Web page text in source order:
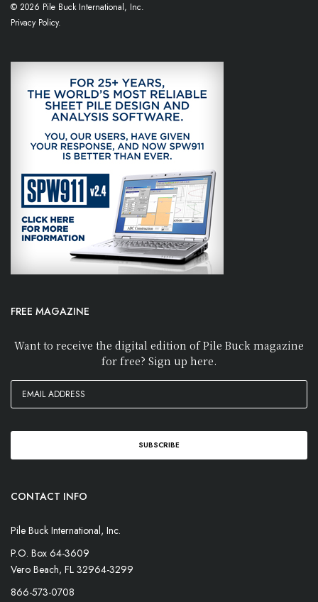
© 2026 Pile Buck International, Inc.
Privacy Policy.
FREE MAGAZINE
Want to receive the digital edition of Pile Buck magazine
for free? Sign up here.
CONTACT INFO
Pile Buck International, Inc.
P.O. Box 64-3609
Vero Beach, FL 32964-3299
866-573-0708